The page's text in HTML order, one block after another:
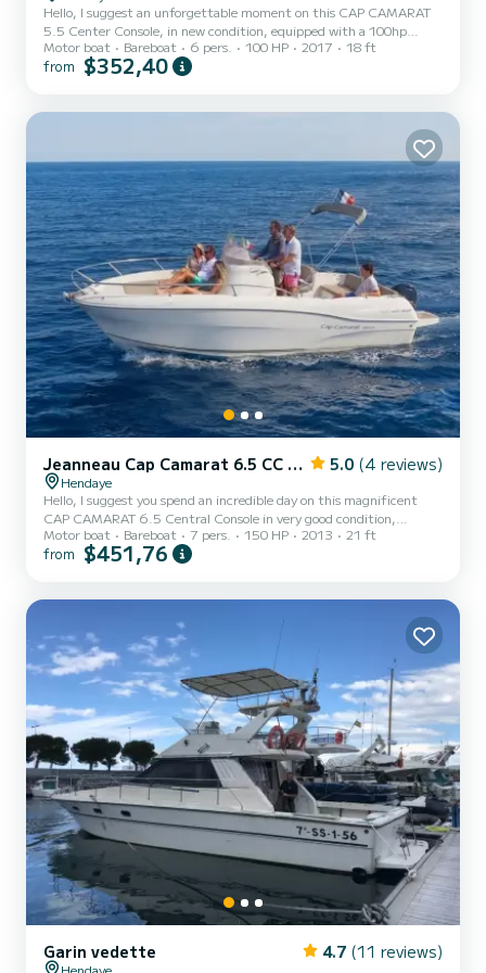
Hello, I suggest an unforgettable moment on this CAP CAMARAT
5.5 Center Console, in new condition, equipped with a 100hp
engine. Recognized for its stability and seaworthiness, you can also
enjoy: - A state-of-the-art GPS Fishfinder: perfect for fishing! - A
Motor boat Bareboat 6 pers. 100 HP 2017 18 ft
from $352,40
Jeanneau Cap Camarat 6.5 CC Serie 2 5.0 (4 reviews)
Hendaye
Hello, I suggest you spend an incredible day on this magnificent
CAP CAMARAT 6.5 Central Console in very good condition,
equipped with a 150hp engine. You will appreciate its stability and
its reassuring sea side, its simplicity and its possibilities to have a
equipment - Large sunbathing area at the front to l...
Motor boat Bareboat 7 pers. 150 HP 2013 21 ft
from $451,76
Garin vedette 4.7 (11 reviews)
Hendaye